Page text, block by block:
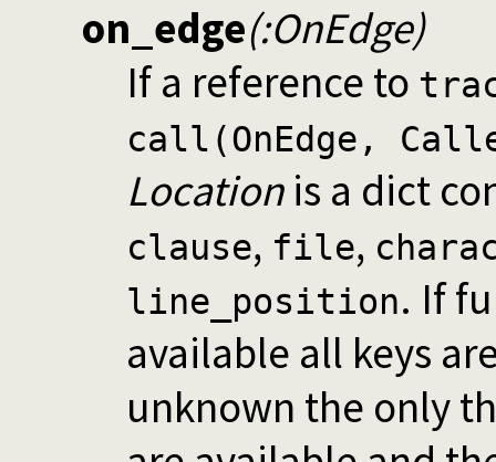
on_edge(:OnEdge)
If a reference to
call(OnEdge,
Locationis a dict
clause, file,
line_position. If
available all keys
unknown the only